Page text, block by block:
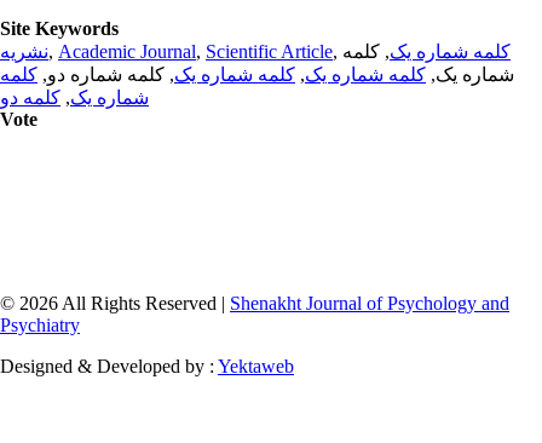
Site Keywords
نشریه, Academic Journal, Scientific Article, کلمه شماره یک, کلمه
شماره یک, کلمه شماره یک, کلمه شماره یک, کلمه شماره دو, کلمه
شماره یک, کلمه دو
Vote
© 2026 All Rights Reserved | Shenakht Journal of Psychology and
Psychiatry
Designed & Developed by : Yektaweb